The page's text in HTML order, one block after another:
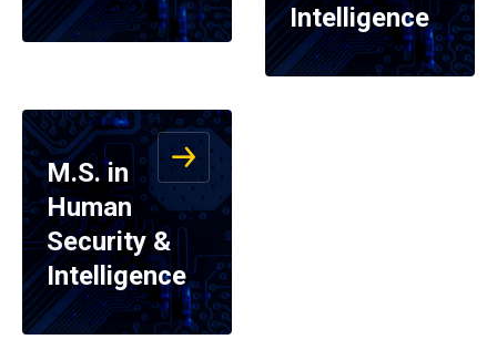
Intelligence
M.S. in
Human
Security &
Intelligence